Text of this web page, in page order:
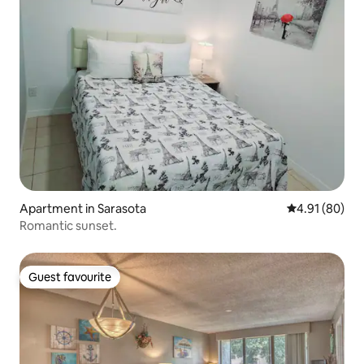
Apartment in Sarasota 4.91 out of 5
4.91 (80)
Romantic sunset.
Guest favourite
Guest favourite